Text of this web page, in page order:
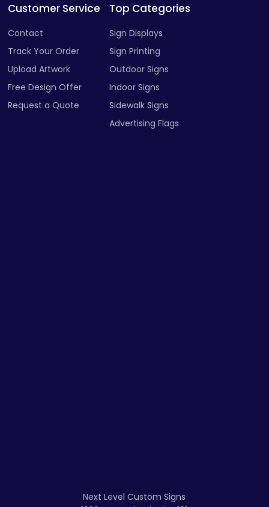
Customer Service
Contact
Track Your Order
Upload Artwork
Free Design Offer
Request a Quote
Top Categories
Sign Displays
Sign Printing
Outdoor Signs
Indoor Signs
Sidewalk Signs
Advertising Flags
Next Level Custom Signs